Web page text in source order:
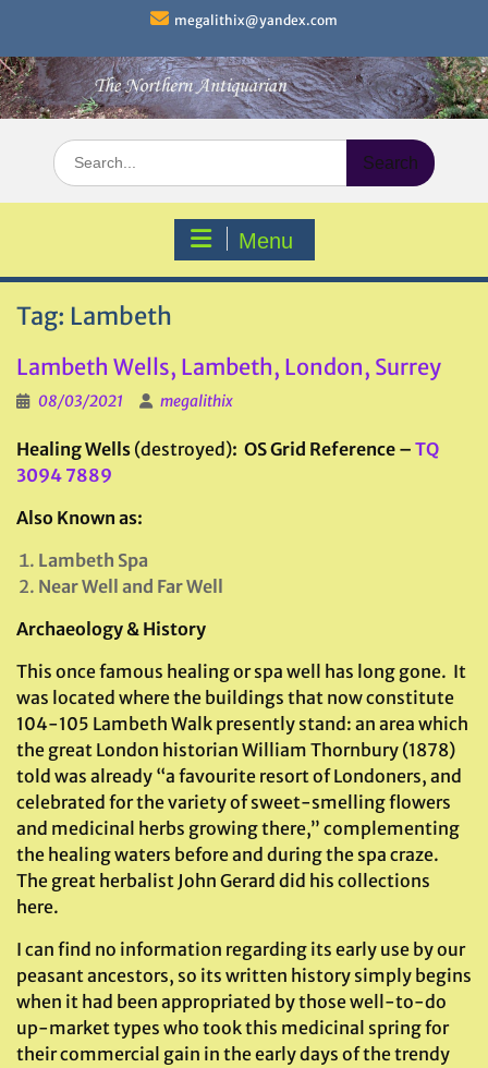
content
megalithix@yandex.com
Search
for:
Menu
Tag: Lambeth
Lambeth Wells, Lambeth, London, Surrey
08/03/2021 megalithix
Healing Wells (destroyed): OS Grid Reference – TQ
3094 7889
Also Known as:
Lambeth Spa
Near Well and Far Well
Archaeology & History
This once famous healing or spa well has long gone. It
was located where the buildings that now constitute
104-105 Lambeth Walk presently stand: an area which
the great London historian William Thornbury (1878)
told was already “a favourite resort of Londoners, and
celebrated for the variety of sweet-smelling flowers
and medicinal herbs growing there,” complementing
the healing waters before and during the spa craze.
The great herbalist John Gerard did his collections
here.
I can find no information regarding its early use by our
peasant ancestors, so its written history simply begins
when it had been appropriated by those well-to-do
up-market types who took this medicinal spring for
their commercial gain in the early days of the trendy